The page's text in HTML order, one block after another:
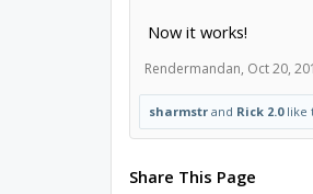
Now it works!
Rendermandan, Oct 20,
sharmstrand Rick 2.0like
Share This Page